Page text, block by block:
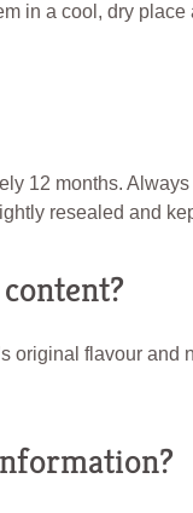
in a cool, dry
12 months.
resealed and
original flavour